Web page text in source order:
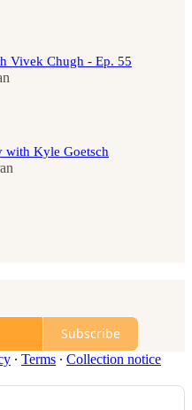
Vivek Chugh - Ep. 55
with Kyle Goetsch
Subscribe
∙ Terms ∙ Collection notice